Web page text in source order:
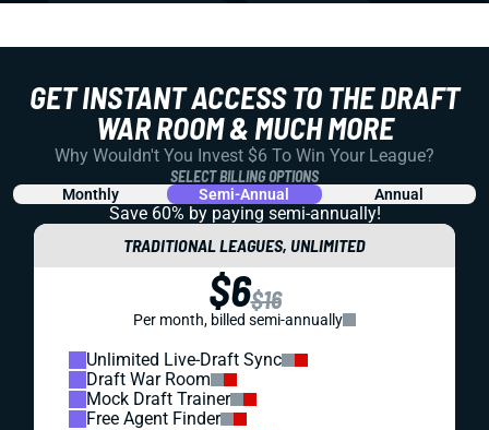
GET INSTANT ACCESS TO THE DRAFT
WAR ROOM & MUCH MORE
Why Wouldn't You Invest $6 To Win Your League?
SELECT BILLING OPTIONS
Monthly Semi-Annual Annual
Save 60% by paying semi-annually!
TRADITIONAL LEAGUES, UNLIMITED
$6$16
Per month, billed semi-annually
Unlimited Live-Draft Sync
Draft War Room
Mock Draft Trainer
Free Agent Finder